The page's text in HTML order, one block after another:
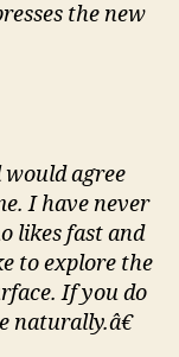
the new
agree
I have never
likes fast and
to explore the
If you do
naturally.â€